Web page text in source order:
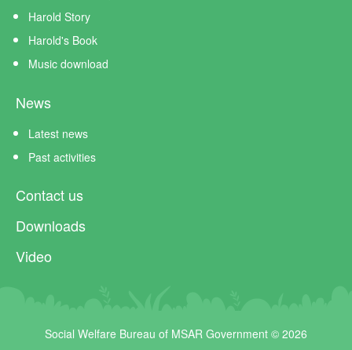
Harold Story
Harold's Book
Music download
News
Latest news
Past activities
Contact us
Downloads
Video
Social Welfare Bureau of MSAR Government © 2026